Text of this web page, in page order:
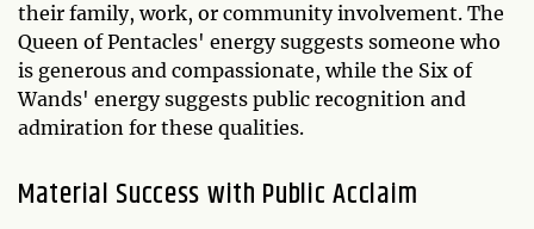
their family, work, or community involvement. The
Queen of Pentacles' energy suggests someone who
is generous and compassionate, while the Six of
Wands' energy suggests public recognition and
admiration for these qualities.
Material Success with Public Acclaim